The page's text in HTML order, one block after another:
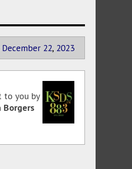
December 22, 2023
to you by
Borgers